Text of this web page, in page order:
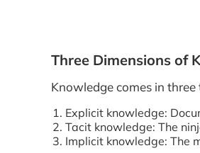
Three Dimensions of
Knowledge comes in
Explicit knowledge:
Tacit knowledge: The
Implicit knowledge: The